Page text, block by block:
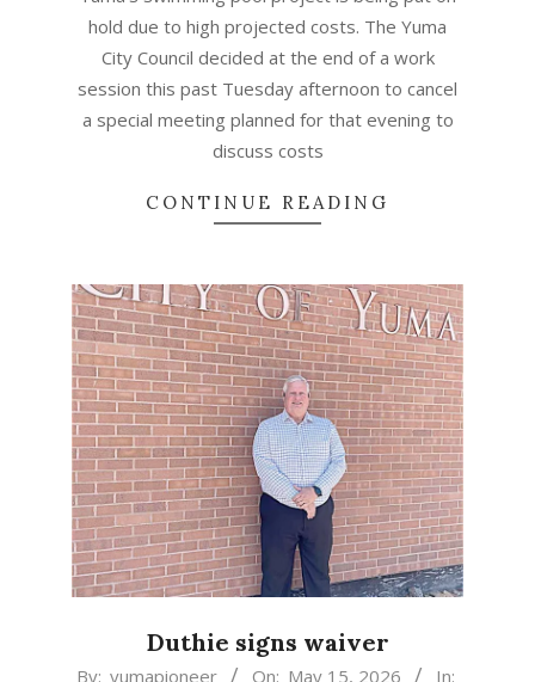
hold due to high projected costs. The Yuma
City Council decided at the end of a work
session this past Tuesday afternoon to cancel
a special meeting planned for that evening to
discuss costs
CONTINUE READING
Duthie signs waiver
2026-
By: yumapioneer On: May 15, 2026
In: